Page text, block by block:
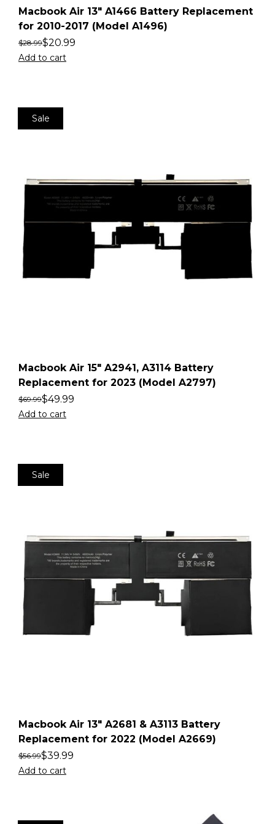
Macbook Air 13″ A1466 Battery Replacement
for 2010-2017 (Model A1496)
$28.99$20.99
Add to cart
Sale
Macbook Air 15″ A2941, A3114 Battery
Replacement for 2023 (Model A2797)
$69.99$49.99
Add to cart
Sale
Macbook Air 13″ A2681 & A3113 Battery
Replacement for 2022 (Model A2669)
$56.99$39.99
Add to cart